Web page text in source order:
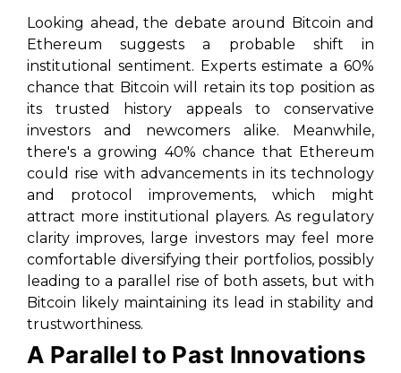
Looking ahead, the debate around Bitcoin and
Ethereum suggests a probable shift in
institutional sentiment. Experts estimate a 60%
chance that Bitcoin will retain its top position as
its trusted history appeals to conservative
investors and newcomers alike. Meanwhile,
there's a growing 40% chance that Ethereum
could rise with advancements in its technology
and protocol improvements, which might
attract more institutional players. As regulatory
clarity improves, large investors may feel more
comfortable diversifying their portfolios, possibly
leading to a parallel rise of both assets, but with
Bitcoin likely maintaining its lead in stability and
trustworthiness.
A Parallel to Past Innovations